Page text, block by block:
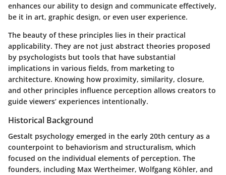
enhances our ability to design and communicate effectively,
be it in art, graphic design, or even user experience.
The beauty of these principles lies in their practical
applicability. They are not just abstract theories proposed
by psychologists but tools that have substantial
implications in various fields, from marketing to
architecture. Knowing how proximity, similarity, closure,
and other principles influence perception allows creators to
guide viewers’ experiences intentionally.
Historical Background
Gestalt psychology emerged in the early 20th century as a
counterpoint to behaviorism and structuralism, which
focused on the individual elements of perception. The
founders, including Max Wertheimer, Wolfgang Köhler, and